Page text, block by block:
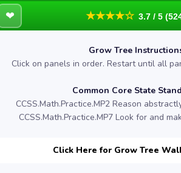
❤ ★★★★☆ 3.7 / 5
Grow Tree
Click on panels in order. Restart until all
Common Core State
CCSS.Math.Practice.MP2 Reason
CCSS.Math.Practice.MP7 Look for and
Click Here for Grow Tree